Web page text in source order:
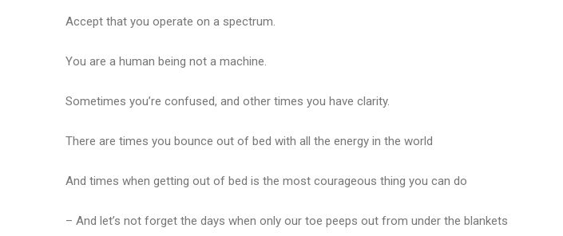
Accept that you operate on a spectrum.
You are a human being not a machine.
Sometimes you’re confused, and other times you have clarity.
There are times you bounce out of bed with all the energy in the world
And times when getting out of bed is the most courageous thing you can do
– And let’s not forget the days when only our toe peeps out from under the blankets